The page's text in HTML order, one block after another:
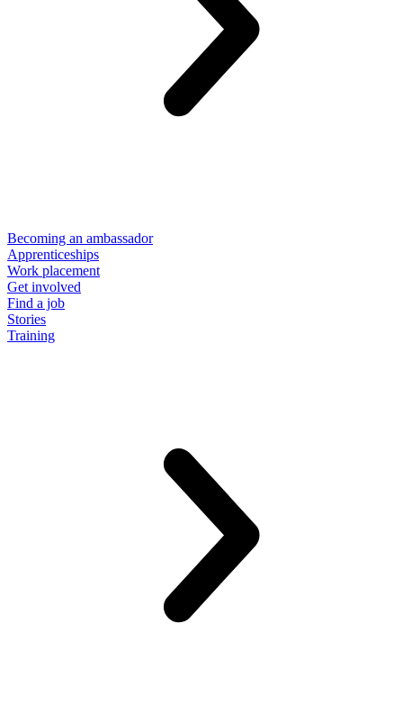
Becoming an ambassador
Apprenticeships
Work placement
Get involved
Find a job
Stories
Training